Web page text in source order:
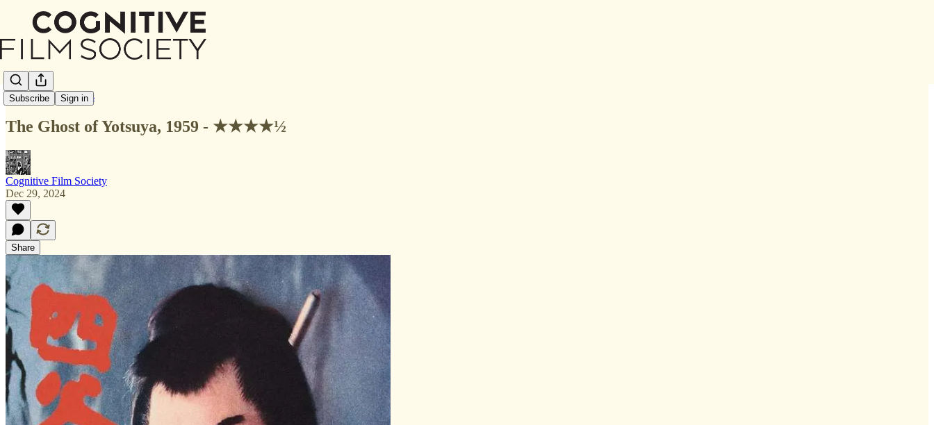
Subscribe Sign in
Letterboxd Reviews
The Ghost of Yotsuya, 1959 - ★★★★½
Cognitive Film Society
Dec 29, 2024
Share